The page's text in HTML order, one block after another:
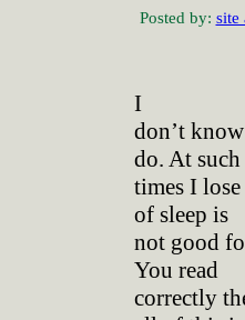
Posted by: site
I
don’t
do. At such
times I
of sleep is
not good
You read
correctly